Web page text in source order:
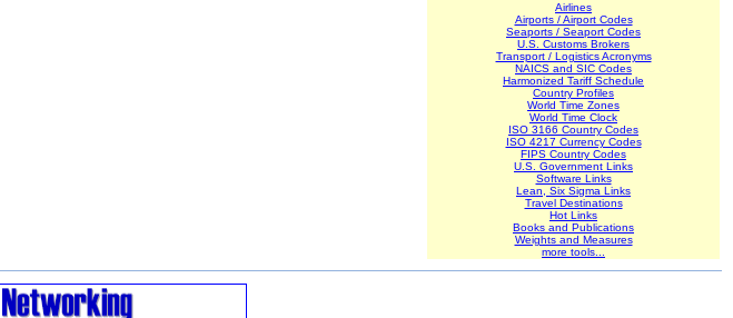
Airlines
Airports / Airport Codes
Seaports / Seaport Codes
U.S. Customs Brokers
Transport / Logistics Acronyms
NAICS and SIC Codes
Harmonized Tariff Schedule
Country Profiles
World Time Zones
World Time Clock
ISO 3166 Country Codes
ISO 4217 Currency Codes
FIPS Country Codes
U.S. Government Links
Software Links
Lean, Six Sigma Links
Travel Destinations
Hot Links
Books and Publications
Weights and Measures
more tools...